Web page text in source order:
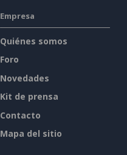
Empresa
Quiénes somos
Foro
Novedades
Kit de prensa
Contacto
Mapa del sitio